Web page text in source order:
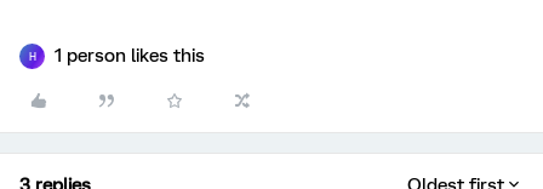
H 1 person likes this